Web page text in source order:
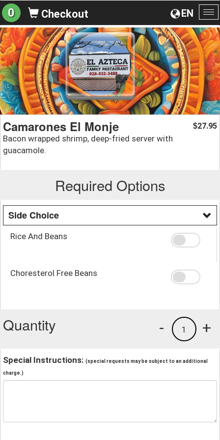
EN
0 Checkout
Camarones El Monje
Bacon wrapped shrimp, deep-fried server with
guacamole.
$27.95
Required Options
Side Choice
Rice And Beans
Choresterol Free Beans
Quantity +
1
-
Special Instructions: (special requests may be subject to an additional
charge.)